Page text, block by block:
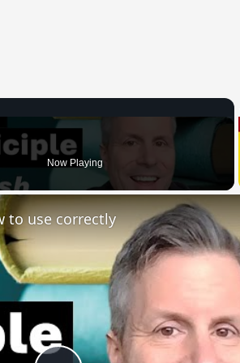
Now Playing
to use correctly